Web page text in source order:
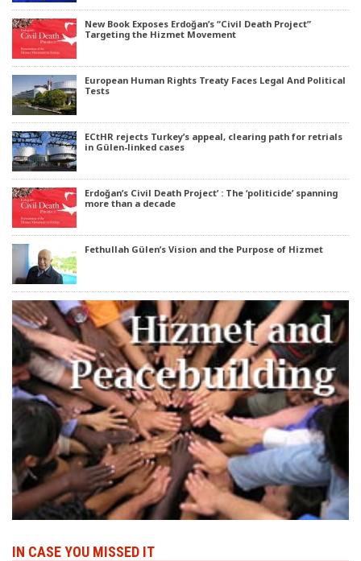
New Book Exposes Erdoğan’s “Civil Death Project”
Targeting the Hizmet Movement
European Human Rights Treaty Faces Legal And Political
Tests
ECtHR rejects Turkey’s appeal, clearing path for retrials
in Gülen-linked cases
Erdoğan’s Civil Death Project’ : The ‘politicide’ spanning
more than a decade
Fethullah Gülen’s Vision and the Purpose of Hizmet
IN CASE YOU MISSED IT